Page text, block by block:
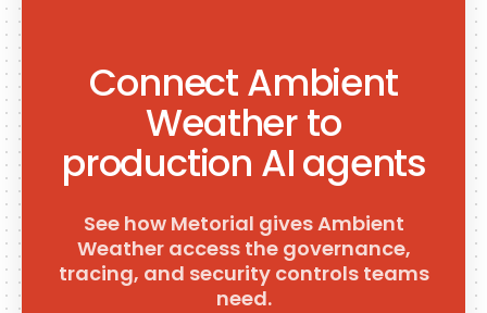
Connect Ambient
Weather to
production AI agents
See how Metorial gives Ambient
Weather access the governance,
tracing, and security controls teams
need.